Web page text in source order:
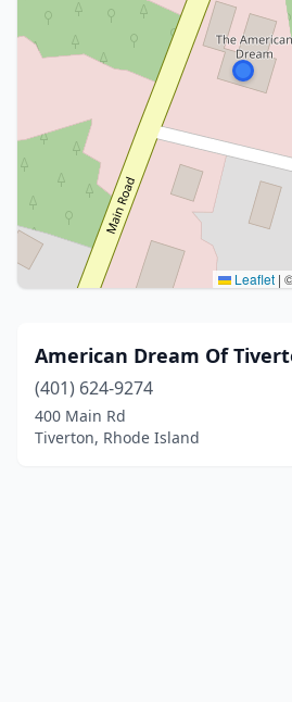
Leaflet |
American Dream Of
(401) 624-9274
400 Main Rd
Tiverton, Rhode Island